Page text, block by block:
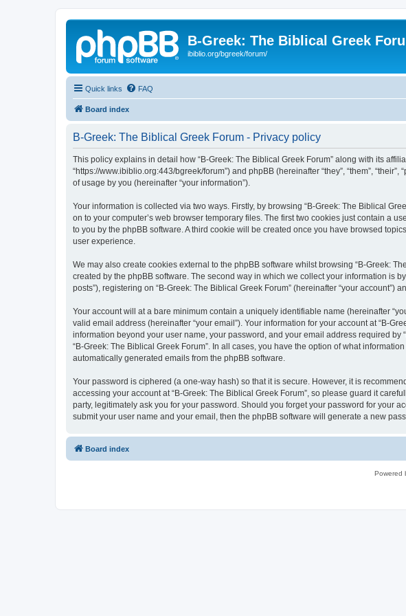
B-Greek: The Biblical Greek
ibiblio.org/bgreek/forum/
Quick links FAQ
Board index
B-Greek: The Biblical Greek Forum - Privacy policy
This policy explains in detail how “B-Greek: The Biblical Greek Forum” along with its
“https://www.ibiblio.org:443/bgreek/forum”) and phpBB (hereinafter “they”, “them”,
of usage by you (hereinafter “your information”).
Your information is collected via two ways. Firstly, by browsing “B-Greek: The Biblical
on to your computer’s web browser temporary files. The first two cookies just contain a
to you by the phpBB software. A third cookie will be created once you have browsed
user experience.
We may also create cookies external to the phpBB software whilst browsing “B-Greek:
created by the phpBB software. The second way in which we collect your information is
posts”), registering on “B-Greek: The Biblical Greek Forum” (hereinafter “your
Your account will at a bare minimum contain a uniquely identifiable name (hereinafter
valid email address (hereinafter “your email”). Your information for your account at “B-
information beyond your user name, your password, and your email address required
“B-Greek: The Biblical Greek Forum”. In all cases, you have the option of what
automatically generated emails from the phpBB software.
Your password is ciphered (a one-way hash) so that it is secure. However, it is
accessing your account at “B-Greek: The Biblical Greek Forum”, so please guard it
party, legitimately ask you for your password. Should you forget your password for your
submit your user name and your email, then the phpBB software will generate a new
Board index
Powered